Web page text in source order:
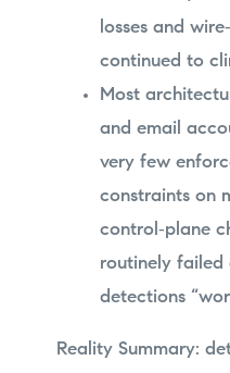
losses and
continued to
Most
and email
very few
constraints on
control‑plane
routinely failed
detections
Reality Summary: